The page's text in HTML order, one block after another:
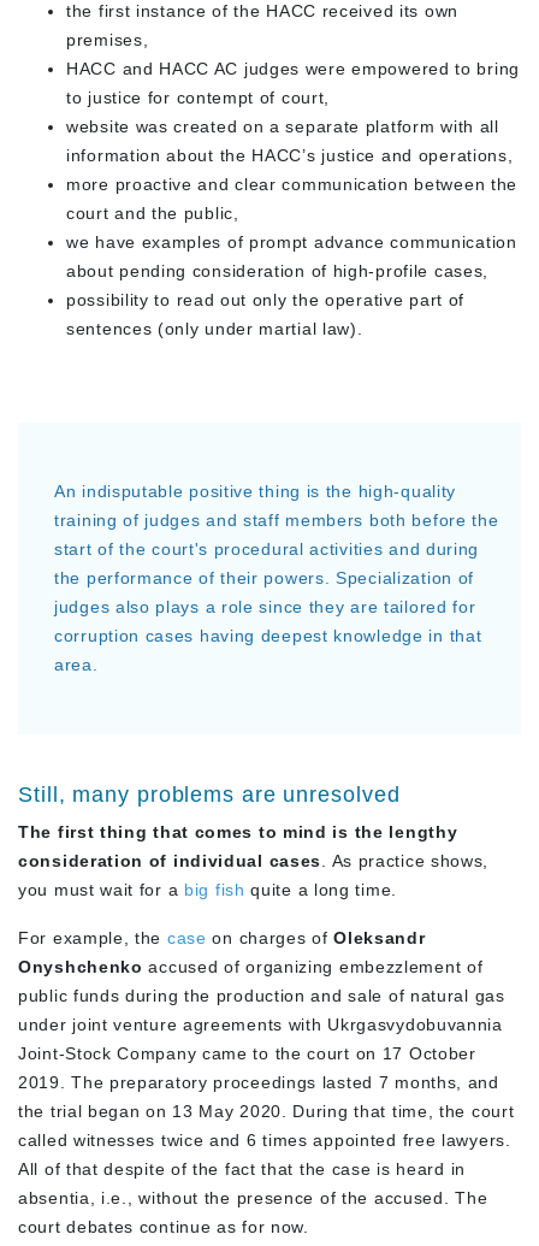
the first instance of the HACC received its own
premises,
HACC and HACC AC judges were empowered to bring
to justice for contempt of court,
website was created on a separate platform with all
information about the HACC’s justice and operations,
more proactive and clear communication between the
court and the public,
we have examples of prompt advance communication
about pending consideration of high-profile cases,
possibility to read out only the operative part of
sentences (only under martial law).
An indisputable positive thing is the high-quality
training of judges and staff members both before the
start of the court's procedural activities and during
the performance of their powers. Specialization of
judges also plays a role since they are tailored for
corruption cases having deepest knowledge in that
area.
Still, many problems are unresolved
The first thing that comes to mind is the lengthy
consideration of individual cases . As practice shows,
you must wait for a big fish quite a long time.
For example, the case on charges ofOleksandr
Onyshchenko accused of organizing embezzlement of
public funds during the production and sale of natural gas
under joint venture agreements with Ukrgasvydobuvannia
Joint-Stock Company came to the court on 17 October
2019. The preparatory proceedings lasted 7 months, and
the trial began on 13 May 2020. During that time, the court
called witnesses twice and 6 times appointed free lawyers.
All of that despite of the fact that the case is heard in
absentia, i.e., without the presence of the accused. The
court debates continue as for now.